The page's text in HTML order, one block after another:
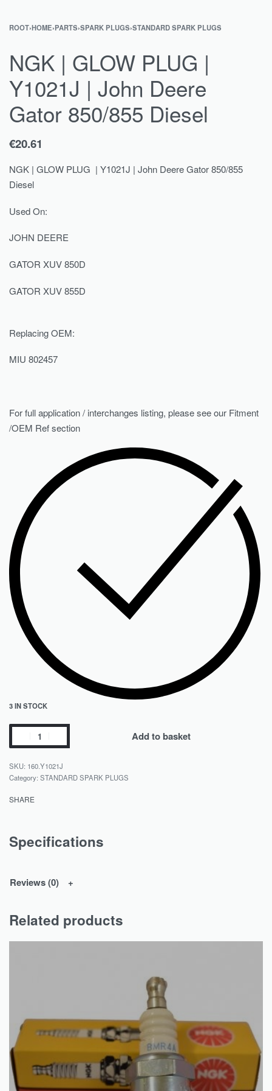
ROOT›HOME›PARTS›SPARK PLUGS›STANDARD SPARK PLUGS
NGK | GLOW PLUG |
Y1021J | John Deere
Gator 850/855 Diesel
€20.61
NGK | GLOW PLUG | Y1021J | John Deere Gator 850/855
Diesel
Used On:
JOHN DEERE
GATOR XUV 850D
GATOR XUV 855D
Replacing OEM:
MIU 802457
For full application / interchanges listing, please see our Fitment
/OEM Ref section
3 IN STOCK
Add to basket
160.Y1021J
Category: STANDARD SPARK PLUGS
SHARE
Specifications
Reviews (0)
Related products